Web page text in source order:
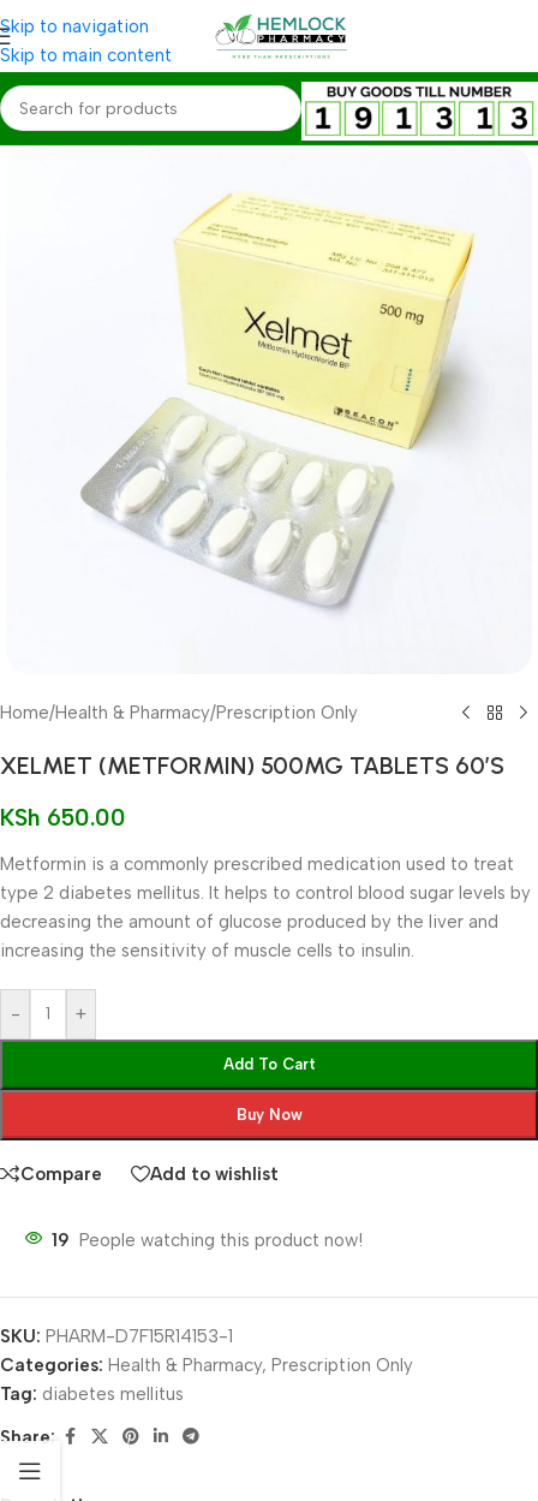
Skip to navigation
Skip to main content
Home/Health & Pharmacy/Prescription Only
XELMET (METFORMIN) 500MG TABLETS 60’S
KSh 650.00
Metformin is a commonly prescribed medication used to treat
type 2 diabetes mellitus. It helps to control blood sugar levels by
decreasing the amount of glucose produced by the liver and
increasing the sensitivity of muscle cells to insulin.
- +
Add To Cart
Buy Now
Compare Add to wishlist
19 People watching this product now!
SKU: PHARM-D7F15R14153-1
Categories: Health & Pharmacy, Prescription Only
Tag: diabetes mellitus
Share: